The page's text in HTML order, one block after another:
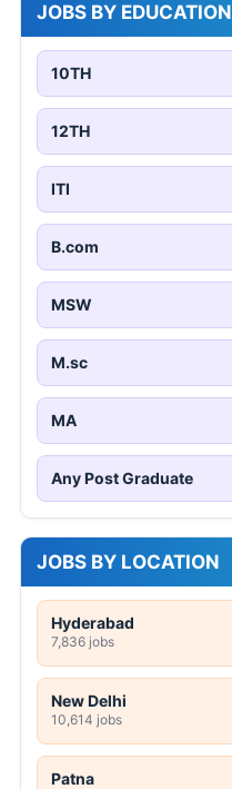
JOBS BY EDUCATION
10TH
12TH
ITI
B.com
MSW
M.sc
MA
Any Post Graduate
JOBS BY LOCATION
Hyderabad
7,836 jobs
New Delhi
10,614 jobs
Patna